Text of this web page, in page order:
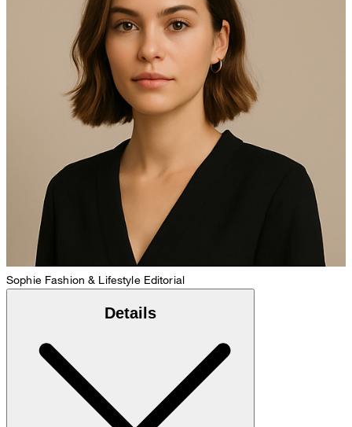
Sophie Fashion & Lifestyle Editorial
Details